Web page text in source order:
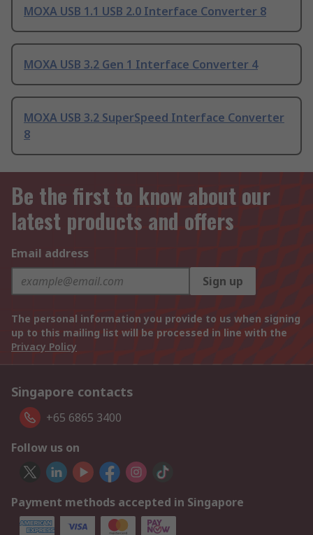
MOXA USB 1.1 USB 2.0 Interface Converter 8
MOXA USB 3.2 Gen 1 Interface Converter 4
MOXA USB 3.2 SuperSpeed Interface Converter
8
Be the first to know about our
latest products and offers
Email address
Sign up
The personal information you provide to us when signing
up to this mailing list will be processed in line with the
Privacy Policy
Singapore contacts
+65 6865 3400
Follow us on
Payment methods accepted in Singapore